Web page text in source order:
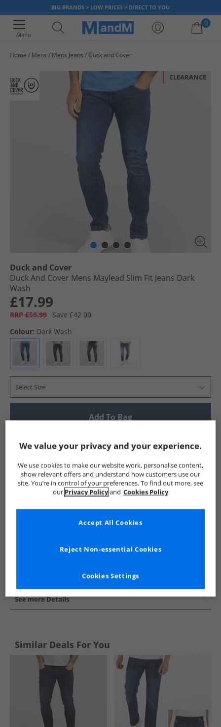
BIG BRANDS > LOW PRICES > DIRECT TO YOU
Menu
0
Home Mens Mens Jeans Duck and Cover
CLEARANCE
Duck and Cover
Duck And Cover Mens Maylead Slim Fit Jeans Dark
Wash
£17.99
RRP £59.99
Save £42.00
Colour: Dark Wash
Select Size
Add To Bag
Show me more:
Duck and Cover Mens Duck and Cover Duck and Cover
See more Details
Similar Deals For You
We value your privacy and your experience.
We use cookies to make our website work, personalise content,
show relevant offers and understand how customers use our
site. You’re in control of your preferences. To find out more, see
our Privacy Policyand Cookies Policy
Cookies Settings
Reject Non-essential Cookies
Accept All Cookies